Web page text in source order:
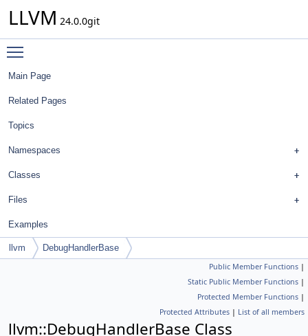
LLVM 24.0.0git
Main Page
Related Pages
Topics
Namespaces
Classes
Files
Examples
llvm DebugHandlerBase
Public Member Functions |
Static Public Member Functions |
Protected Member Functions |
Protected Attributes | List of all members
llvm::DebugHandlerBase Class